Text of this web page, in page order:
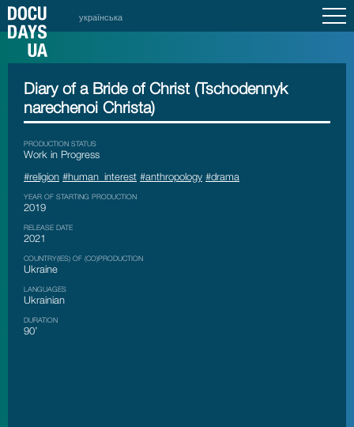
українська
Diary of a Bride of Christ (Tschodennyk
narechenoi Christa)
PRODUCTION STATUS
Work in Progress
#religion #human_interest #anthropology #drama
YEAR OF STARTING PRODUCTION
2019
RELEASE DATE
2021
COUNTRY(IES) OF (CO)PRODUCTION
Ukraine
LANGUAGES
Ukrainian
DURATION
90’